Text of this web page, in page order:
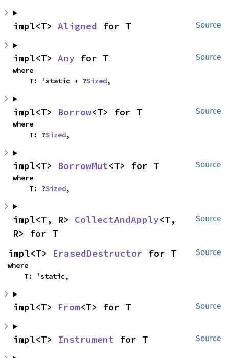
Source
impl<T> Aligned for T
Source
impl<T> Any for T
where
    T: 'static + ?
Sized,
Source
impl<T> Borrow<T> for T
where
    T: ?
Sized,
Source
impl<T> BorrowMut<T> for T
where
    T: ?
Sized,
Source
impl<T, R> CollectAndApply<T,
R> for T
Source
impl<T> ErasedDestructor for T
where
    T: 'static,
Source
impl<T> From<T> for T
Source
impl<T> Instrument for T